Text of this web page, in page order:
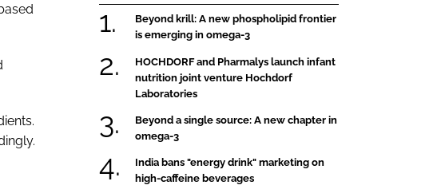
Beyond krill: A new phospholipid frontier
is emerging in omega-3
HOCHDORF and Pharmalys launch infant
nutrition joint venture Hochdorf
Laboratories
Beyond a single source: A new chapter in
omega-3
India bans "energy drink" marketing on
high-caffeine beverages